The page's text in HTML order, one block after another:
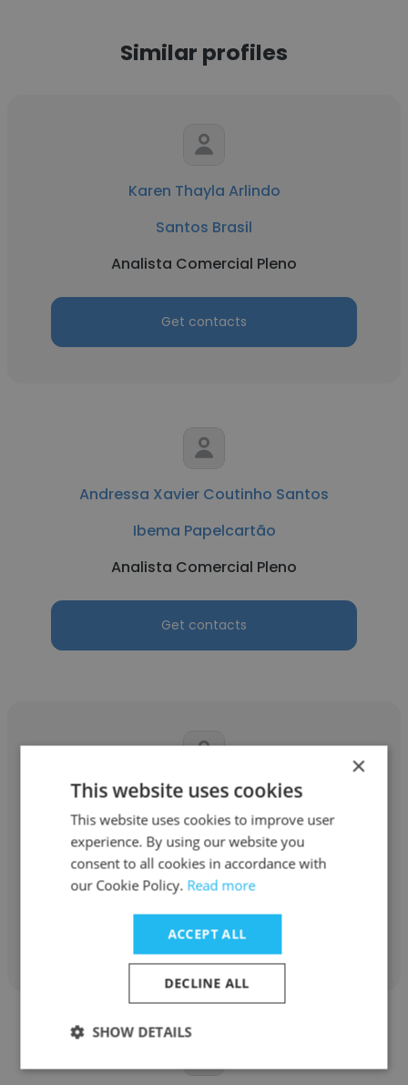
Similar profiles
Karen Thayla Arlindo
Santos Brasil
Analista Comercial Pleno
Get contacts
Andressa Xavier Coutinho Santos
Ibema Papelcartão
Analista Comercial Pleno
Get contacts
Angelica
Sertran Transportes
Analista Comercial Pleno
Get contacts
×
This website uses cookies
This website uses cookies to improve user
experience. By using our website you
consent to all cookies in accordance with
our Cookie Policy. Read more
ACCEPT ALL
DECLINE ALL
SHOW DETAILS